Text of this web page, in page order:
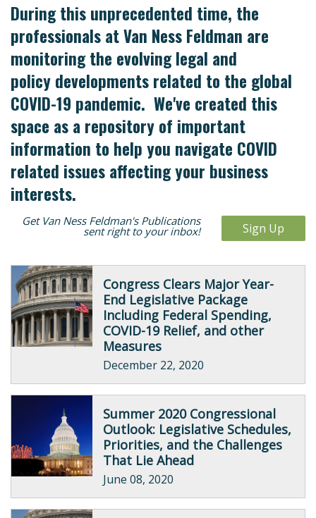
During this unprecedented time, the
professionals at Van Ness Feldman are
monitoring the evolving legal and
policy developments related to the global
COVID-19 pandemic. We've created this
space as a repository of important
information to help you navigate COVID
related issues affecting your business
interests.
Get Van Ness Feldman's Publications
sent right to your inbox! Sign Up
Congress Clears Major Year-
End Legislative Package
Including Federal Spending,
COVID-19 Relief, and other
Measures
December 22, 2020
Summer 2020 Congressional
Outlook: Legislative Schedules,
Priorities, and the Challenges
That Lie Ahead
June 08, 2020